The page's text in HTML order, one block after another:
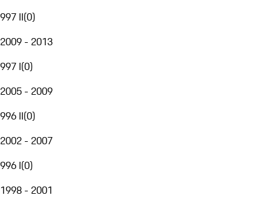
997 II(0)
2009 - 2013
997 I(0)
2005 - 2009
996 II(0)
2002 - 2007
996 I(0)
1998 - 2001